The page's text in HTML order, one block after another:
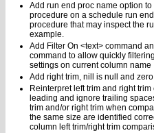
Add run end proc name option
procedure on a schedule run
procedure that may inspect the
example.
Add Filter On <text> command
command to allow quickly
settings on current column name
Add right trim, nill is null and
Reinterpret left trim and right
leading and ignore trailing
trim and/or right trim when
the same size are identified
column left trim/right trim